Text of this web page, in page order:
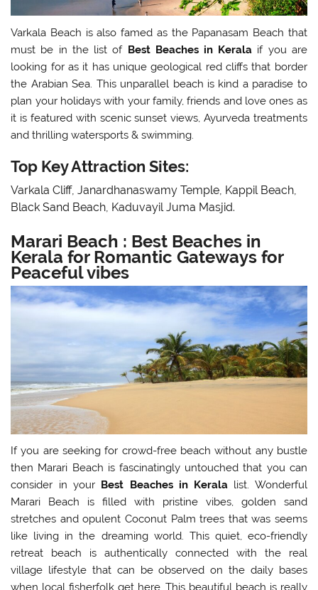
Varkala Beach is also famed as the Papanasam Beach that
must be in the list of Best Beaches in Kerala if you are
looking for as it has unique geological red cliffs that border
the Arabian Sea. This unparallel beach is kind a paradise to
plan your holidays with your family, friends and love ones as
it is featured with scenic sunset views, Ayurveda treatments
and thrilling watersports & swimming.
Top Key Attraction Sites:
Varkala Cliff, Janardhanaswamy Temple, Kappil Beach,
Black Sand Beach, Kaduvayil Juma Masjid.
Marari Beach : Best Beaches in
Kerala for Romantic Gateways for
Peaceful vibes
If you are seeking for crowd-free beach without any bustle
then Marari Beach is fascinatingly untouched that you can
consider in your Best Beaches in Kerala list. Wonderful
Marari Beach is filled with pristine vibes, golden sand
stretches and opulent Coconut Palm trees that was seems
like living in the dreaming world. This quiet, eco-friendly
retreat beach is authentically connected with the real
village lifestyle that can be observed on the daily bases
when local fisherfolk get here. This beautiful beach is really